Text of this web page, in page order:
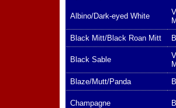
Albino/Dark-eyed White
Black Mitt/Black Roan Mitt
Black Sable
Blaze/Mutt/Panda
Champagne